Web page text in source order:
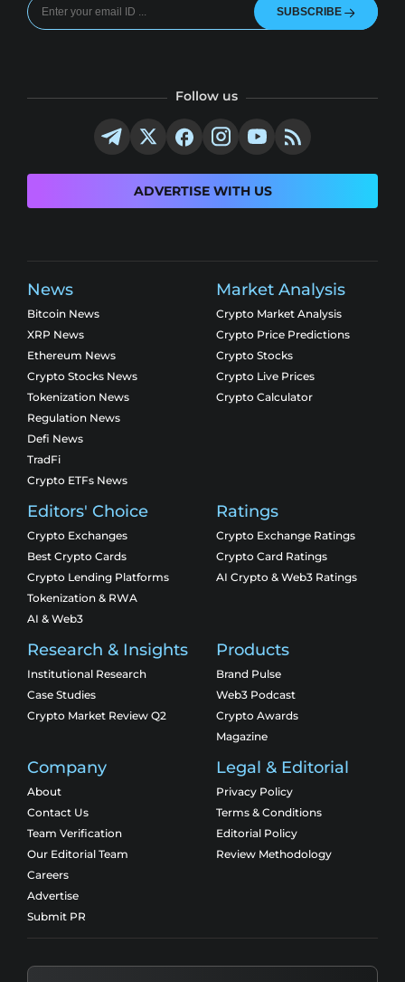
SUBSCRIBE
Follow us
ADVERTISE WITH US
News
Bitcoin News
XRP News
Ethereum News
Crypto Stocks News
Tokenization News
Regulation News
Defi News
TradFi
Crypto ETFs News
Market Analysis
Crypto Market Analysis
Crypto Price Predictions
Crypto Stocks
Crypto Live Prices
Crypto Calculator
Editors' Choice
Crypto Exchanges
Best Crypto Cards
Crypto Lending Platforms
Tokenization & RWA
AI & Web3
Ratings
Crypto Exchange Ratings
Crypto Card Ratings
AI Crypto & Web3 Ratings
Research & Insights
Institutional Research
Case Studies
Crypto Market Review Q2
Products
Brand Pulse
Web3 Podcast
Crypto Awards
Magazine
Company
About
Contact Us
Team Verification
Our Editorial Team
Careers
Advertise
Submit PR
Legal & Editorial
Privacy Policy
Terms & Conditions
Editorial Policy
Review Methodology